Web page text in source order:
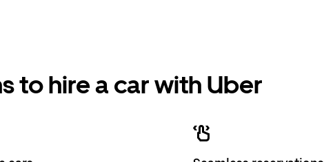
to hire a car with Uber